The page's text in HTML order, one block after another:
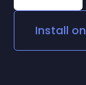
Install on